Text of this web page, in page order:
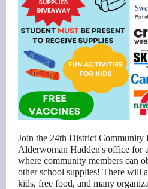
Join the 24th District Community
Alderwoman Hadden's office for
where community members can
other school supplies! There will
kids, free food, and many